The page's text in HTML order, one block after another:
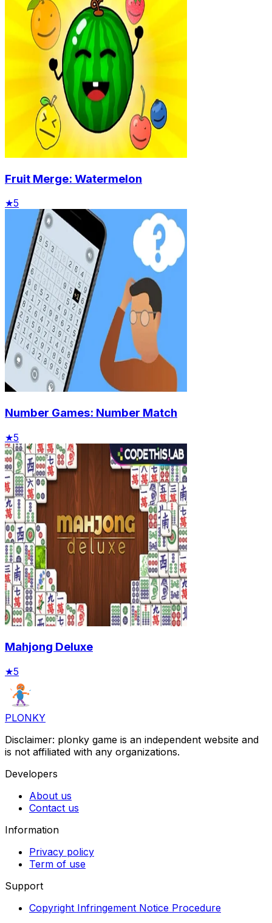
Fruit Merge: Watermelon
★5
Number Games: Number Match
★5
Mahjong Deluxe
★5
PLONKY
Disclaimer: plonky game is an independent website and
is not affiliated with any organizations.
Developers
About us
Contact us
Information
Privacy policy
Term of use
Support
Copyright Infringement Notice Procedure